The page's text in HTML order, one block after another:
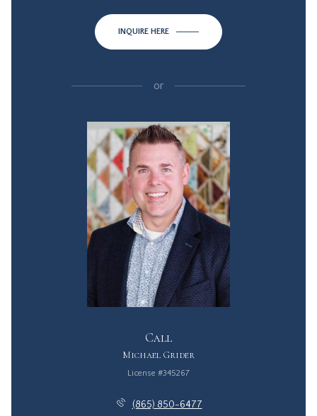
INQUIRE HERE
or
Call
Michael Grider
License #345267
(865) 850-6477